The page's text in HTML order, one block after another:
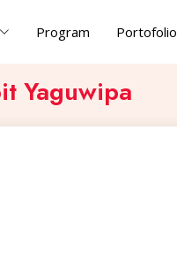
Program Portofolio
Yaguwipa